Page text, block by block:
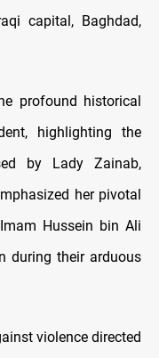
capital, Baghdad,
profound historical
highlighting the
by Lady Zainab,
her pivotal
Hussein bin Ali
during their arduous
violence directed